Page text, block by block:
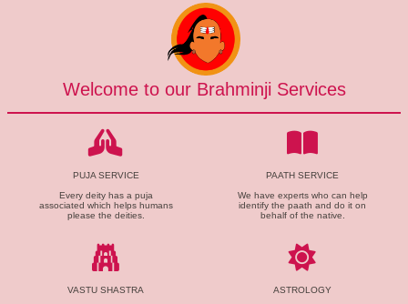
Welcome to our Brahminji Services
PUJA SERVICE
Every deity has a puja
associated which helps humans
please the deities.
PAATH SERVICE
We have experts who can help
identify the paath and do it on
behalf of the native.
VASTU SHASTRA
ASTROLOGY